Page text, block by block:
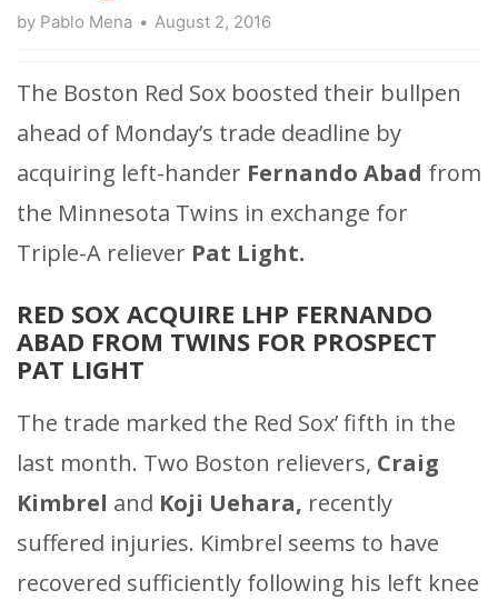
by Pablo Mena August 2, 2016
The Boston Red Sox boosted their bullpen
ahead of Monday’s trade deadline by
acquiring left-hander Fernando Abad from
the Minnesota Twins in exchange for
Triple-A reliever Pat Light.
RED SOX ACQUIRE LHP FERNANDO
ABAD FROM TWINS FOR PROSPECT
PAT LIGHT
The trade marked the Red Sox’ fifth in the
last month. Two Boston relievers, Craig
Kimbrel and Koji Uehara, recently
suffered injuries. Kimbrel seems to have
recovered sufficiently following his left knee